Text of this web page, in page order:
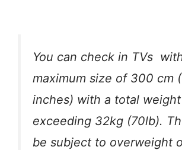
You can check in TVs
maximum size of 300 cm
inches) with a total
exceeding 32kg (70lb).
be subject to overweight